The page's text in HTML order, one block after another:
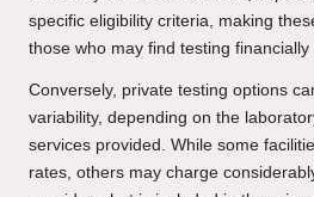
specific eligibility criteria, making
those who may find testing
Conversely, private testing options
variability, depending on the
services provided. While some
rates, others may charge